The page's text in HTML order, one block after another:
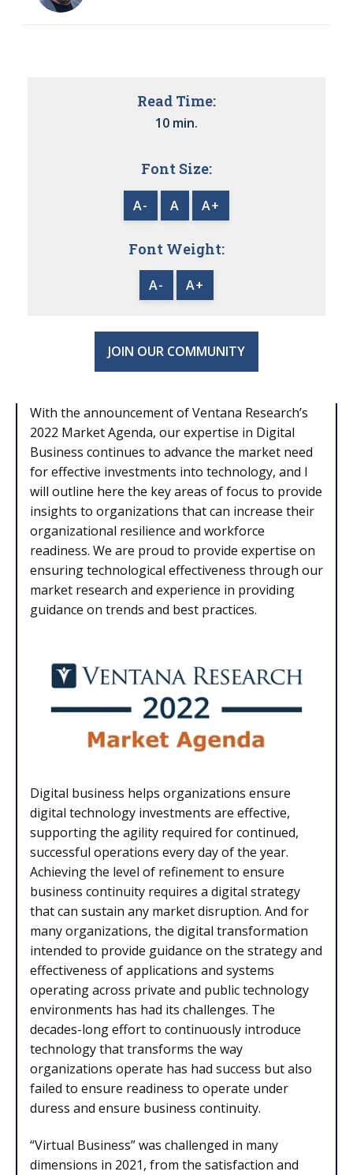
Read Time:
10 min.
Font Size:
A- A A+
Font Weight:
A- A+
JOIN OUR COMMUNITY
With the announcement of Ventana Research’s
2022 Market Agenda, our expertise in Digital
Business continues to advance the market need
for effective investments into technology, and I
will outline here the key areas of focus to provide
insights to organizations that can increase their
organizational resilience and workforce
readiness. We are proud to provide expertise on
ensuring technological effectiveness through our
market research and experience in providing
guidance on trends and best practices.
Digital business helps organizations ensure
digital technology investments are effective,
supporting the agility required for continued,
successful operations every day of the year.
Achieving the level of refinement to ensure
business continuity requires a digital strategy
that can sustain any market disruption. And for
many organizations, the digital transformation
intended to provide guidance on the strategy and
effectiveness of applications and systems
operating across private and public technology
environments has had its challenges. The
decades-long effort to continuously introduce
technology that transforms the way
organizations operate has had success but also
failed to ensure readiness to operate under
duress and ensure business continuity.
“Virtual Business” was challenged in many
dimensions in 2021, from the satisfaction and